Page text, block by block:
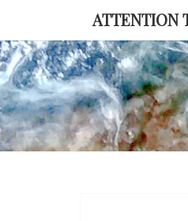
content
ATTENTION